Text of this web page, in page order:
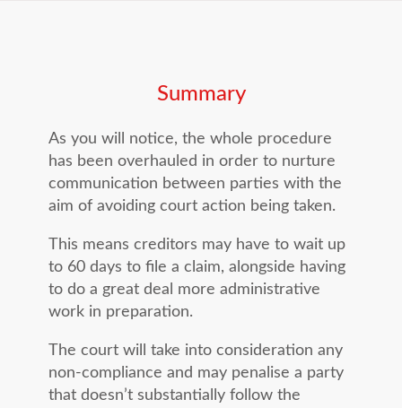
Summary
As you will notice, the whole procedure
has been overhauled in order to nurture
communication between parties with the
aim of avoiding court action being taken.
This means creditors may have to wait up
to 60 days to file a claim, alongside having
to do a great deal more administrative
work in preparation.
The court will take into consideration any
non-compliance and may penalise a party
that doesn’t substantially follow the